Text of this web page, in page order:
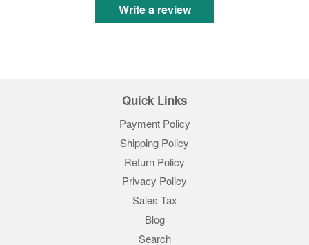
Write a review
Quick Links
Payment Policy
Shipping Policy
Return Policy
Privacy Policy
Sales Tax
Blog
Search